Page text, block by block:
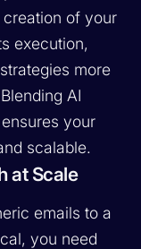
of your
execution,
more
AI
your
scalable.
at Scale
emails to a
you need